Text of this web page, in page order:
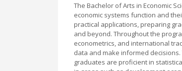
The Bachelor of Arts in Economic
economic systems function and
practical applications, preparing
and beyond. Throughout the
econometrics, and international
data and make informed
graduates are proficient in